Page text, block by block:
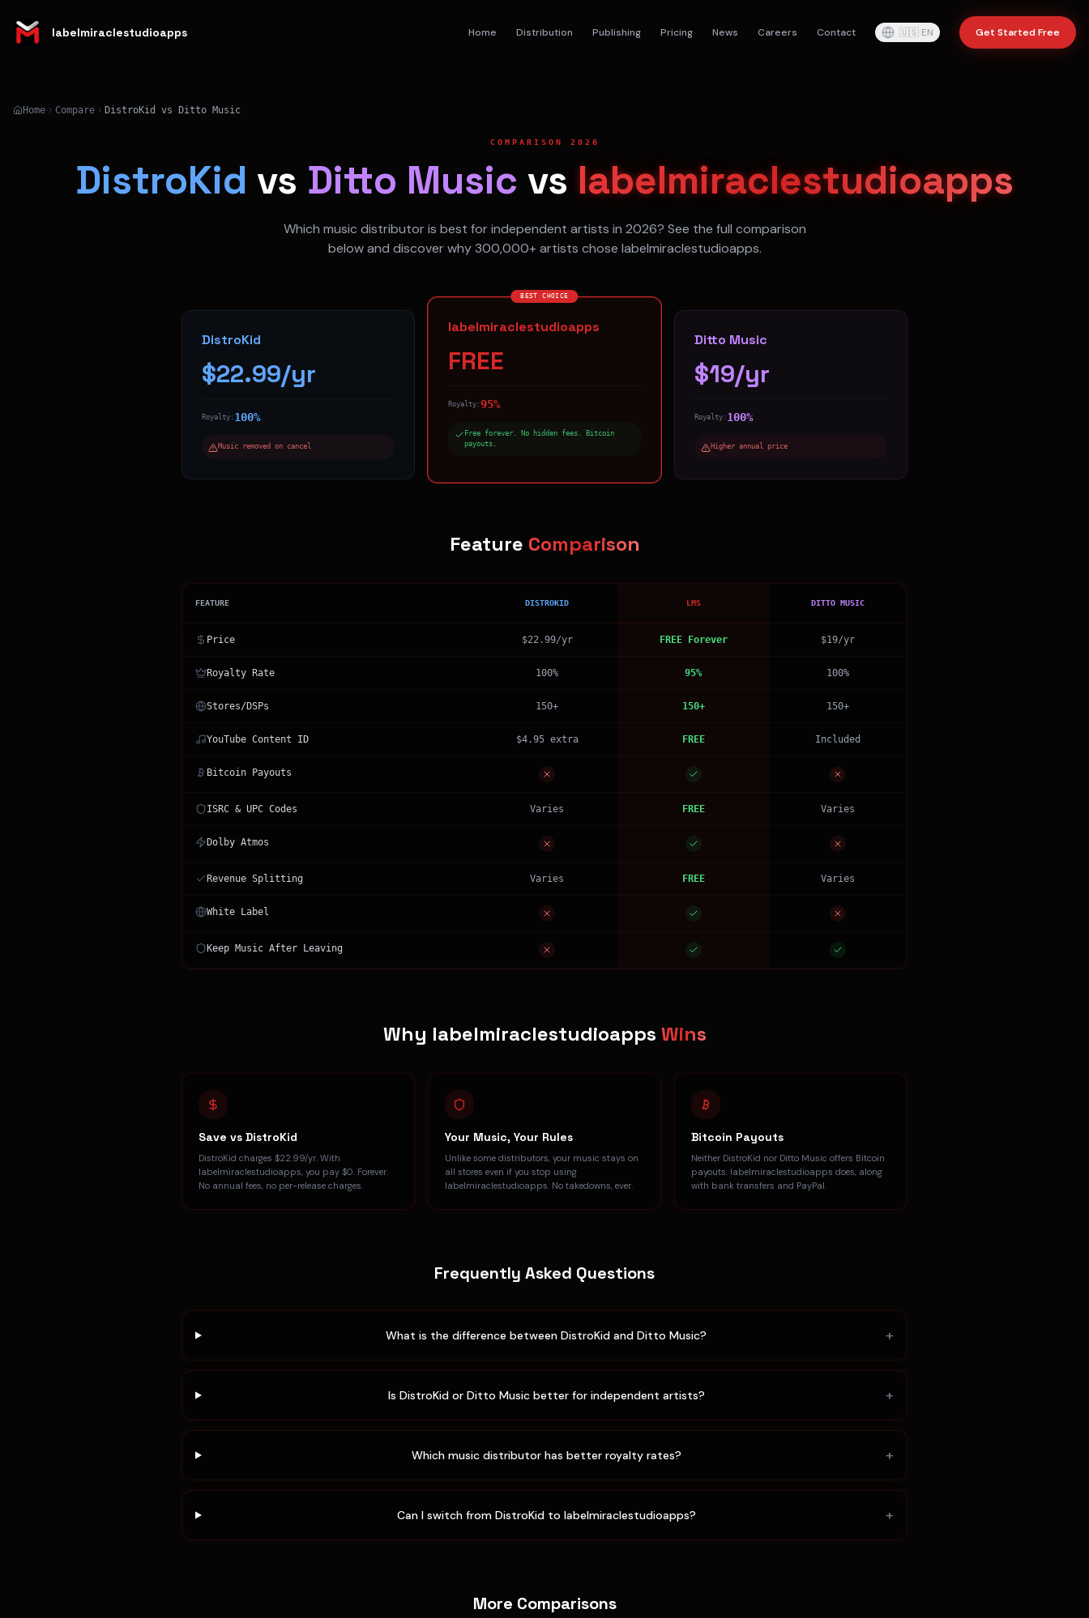
labelmiraclestudioapps Home Distribution Publishing Pricing News Careers Contact 🇺🇸 EN Get Started Free
Home Compare DistroKid vs Ditto Music
COMPARISON 2026
DistroKid vs Ditto Music vs labelmiraclestudioapps
Which music distributor is best for independent artists in 2026? See the full comparison
below and discover why 300,000+ artists chose labelmiraclestudioapps.
DistroKid
$22.99/yr
Royalty: 100%
Music removed on cancel
BEST CHOICE
labelmiraclestudioapps
FREE
Royalty:95%
Free forever. No hidden fees. Bitcoin
payouts.
Ditto Music
$19/yr
Royalty: 100%
Higher annual price
Feature Comparison
FEATURE DISTROKID LMS DITTO MUSIC
Price $22.99/yr FREE Forever $19/yr
Royalty Rate 100% 95% 100%
Stores/DSPs 150+ 150+ 150+
YouTube Content ID $4.95 extra FREE Included
Bitcoin Payouts
ISRC & UPC Codes Varies FREE Varies
Dolby Atmos
Revenue Splitting Varies FREE Varies
White Label
Keep Music After Leaving
Why labelmiraclestudioapps Wins
Save vs DistroKid
DistroKid charges $22.99/yr. With
labelmiraclestudioapps, you pay $0. Forever.
No annual fees, no per-release charges.
Your Music, Your Rules
Unlike some distributors, your music stays on
all stores even if you stop using
labelmiraclestudioapps. No takedowns, ever.
Bitcoin Payouts
Neither DistroKid nor Ditto Music offers Bitcoin
payouts. labelmiraclestudioapps does, along
with bank transfers and PayPal.
Frequently Asked Questions
What is the difference between DistroKid and Ditto Music? +
Is DistroKid or Ditto Music better for independent artists? +
Which music distributor has better royalty rates? +
Can I switch from DistroKid to labelmiraclestudioapps? +
More Comparisons